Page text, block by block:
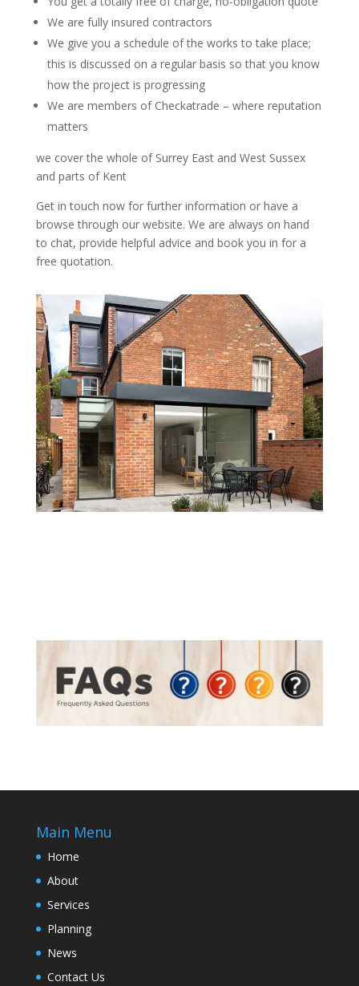
We are fully insured contractors
We give you a schedule of the works to take place;
this is discussed on a regular basis so that you know
how the project is progressing
We are members of Checkatrade – where reputation
matters
we cover the whole of Surrey East and West Sussex
and parts of Kent
Get in touch now for further information or have a
browse through our website. We are always on hand
to chat, provide helpful advice and book you in for a
free quotation.
Main Menu
Home
About
Services
Planning
News
Contact Us